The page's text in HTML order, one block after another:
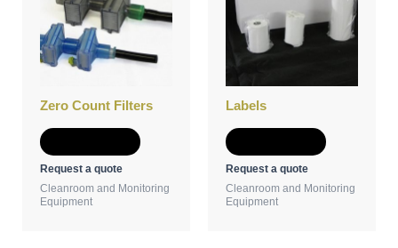
Zero Count Filters
Request a quote
Cleanroom and Monitoring
Equipment
Labels
Request a quote
Cleanroom and Monitoring
Equipment